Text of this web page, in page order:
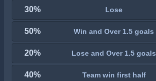
30% Lose
50% Win and Over 1.5 goals
20% Lose and Over 1.5 goals
40% Team win first half